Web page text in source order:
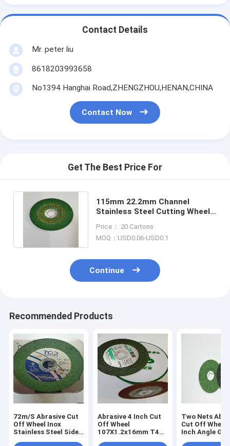
Contact Details
Mr. peter liu
8618203993658
No1394 Hanghai Road,ZHENGZHOU,HENAN,CHINA
Contact Now
Get The Best Price For
115mm 22.2mm Channel
Stainless Steel Cutting Wheel
Disc
Price： 20 Cartons
MOQ：USD0.06-USD0.1
Continue
Recommended Products
72m/S Abrasive Cut
Off Wheel Inox
Stainless Steel Side
Abrasive 4 Inch Cut
Off Wheel
107X1.2x16mm T42
Two Nets
Cut Off Wheel
Inch Angle